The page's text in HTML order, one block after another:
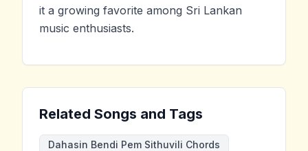
it a growing favorite among Sri Lankan
music enthusiasts.
Related Songs and Tags
Dahasin Bendi Pem Sithuvili Chords